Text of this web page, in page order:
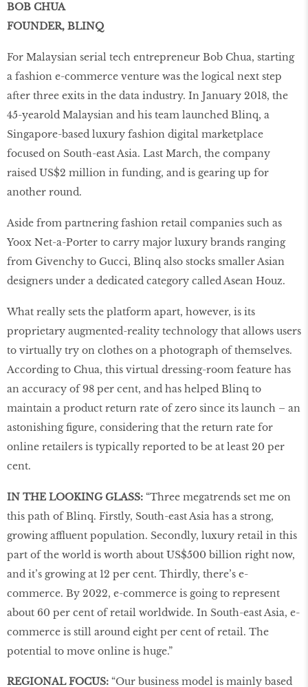
BOB CHUA
FOUNDER, BLINQ
For Malaysian serial tech entrepreneur Bob Chua, starting
a fashion e-commerce venture was the logical next step
after three exits in the data industry. In January 2018, the
45-yearold Malaysian and his team launched Blinq, a
Singapore-based luxury fashion digital marketplace
focused on South-east Asia. Last March, the company
raised US$2 million in funding, and is gearing up for
another round.
Aside from partnering fashion retail companies such as
Yoox Net-a-Porter to carry major luxury brands ranging
from Givenchy to Gucci, Blinq also stocks smaller Asian
designers under a dedicated category called Asean Houz.
What really sets the platform apart, however, is its
proprietary augmented-reality technology that allows users
to virtually try on clothes on a photograph of themselves.
According to Chua, this virtual dressing-room feature has
an accuracy of 98 per cent, and has helped Blinq to
maintain a product return rate of zero since its launch – an
astonishing figure, considering that the return rate for
online retailers is typically reported to be at least 20 per
cent.
IN THE LOOKING GLASS: “Three megatrends set me on
this path of Blinq. Firstly, South-east Asia has a strong,
growing affluent population. Secondly, luxury retail in this
part of the world is worth about US$500 billion right now,
and it’s growing at 12 per cent. Thirdly, there’s e-
commerce. By 2022, e-commerce is going to represent
about 60 per cent of retail worldwide. In South-east Asia, e-
commerce is still around eight per cent of retail. The
potential to move online is huge.”
REGIONAL FOCUS: “Our business model is mainly based